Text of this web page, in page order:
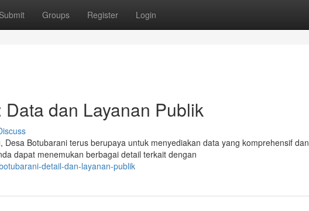
Submit Groups Register Login
dan Layanan Publik
Botubarani terus berupaya untuk menyediakan data yang komprehensif dan
dapat menemukan berbagai detail terkait dengan
detail-dan-layanan-publik